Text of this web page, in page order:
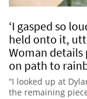
‘I gasped so
held onto it,
Woman details
on path to
“I looked up at
the remaining